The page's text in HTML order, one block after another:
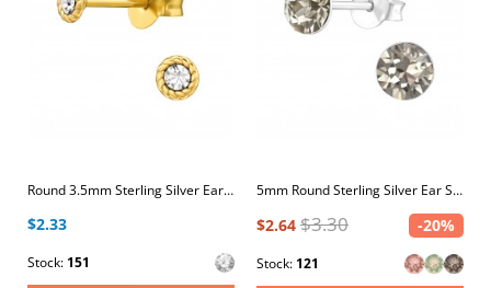
Round 3.5mm Sterling Silver Ear Studs with Crystal
$2.33
Stock: 151
5mm Round Sterling Silver Ear Studs with 2x Genuine European Crystals
$2.64 $3.30 -20%
Stock: 121